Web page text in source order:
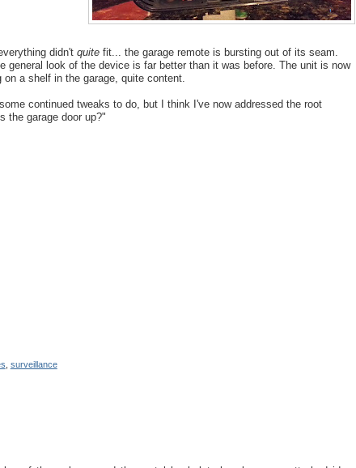
didn't quitefit... the garage remote is bursting out of its seam.
general look of the device is far better than it was before. The unit is now
on a shelf in the garage, quite content.
some continued tweaks to do, but I think I've now addressed the root
the garage door up?"
surveillance